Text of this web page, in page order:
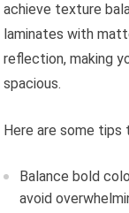
achieve texture
laminates with
reflection, making
spacious.
Here are some tips
Balance bold
avoid